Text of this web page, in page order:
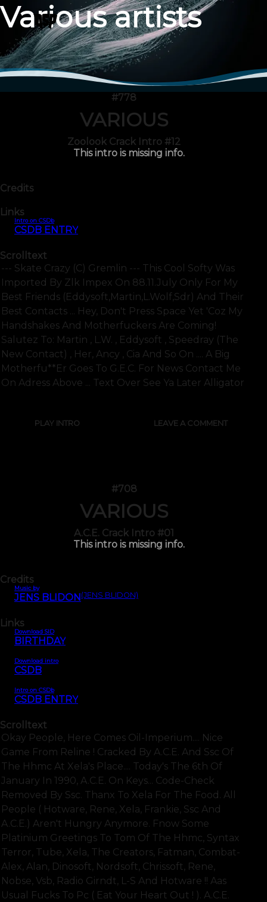
Various artists
#778
VARIOUS
Zoolook Crack Intro #12
This intro is missing info.
Credits
Links
Intro on CSDb
CSDB ENTRY
Scrolltext
--- Skate Crazy (c) Gremlin --- This Cool Softy Was
Imported By Zlk Impex On 88.11.july Only For My
Best Friends (eddysoft,martin,l.wolf,sdr) And Their
Best Contacts ... Hey, Don't Press Space Yet 'coz My
Handshakes And Motherfuckers Are Coming!
Salutez To: Martin , L.w. , Eddysoft , Speedray (the
New Contact) , Her, Ancy , Cia And So On .... A Big
Motherfu**er Goes To G.e.c. For News Contact Me
On Adress Above ... Text Over See Ya Later Alligator
PLAY INTRO LEAVE A COMMENT
#708
VARIOUS
A.C.E. Crack Intro #01
This intro is missing info.
Credits
Music by
JENS BLIDON(JENS BLIDON)
Links
Download SID
BIRTHDAY
Download intro
CSDB
Intro on CSDb
CSDB ENTRY
Scrolltext
Okay People, Here Comes Oil-Imperium.... Nice
Game From Reline ! Cracked By A.c.e. And Ssc Of
The Hhmc At Xela's Place.... Today's The 6th Of
January In 1990, A.c.e. On Keys... Code-Check
Removed By Ssc. Thanx To Xela For The Food. All
People ( Hotware, Rene, Xela, Frankie, Ssc And
A.c.e.) Aren't Hungry Anymore. Fnow Some
Platinium Greetings To Tom Of The Hhmc, Syntax
Terror, Tube, Xela, The Creators, Fatman, Combat-
Alex, Alan, Dinosoft, Nordsoft, Chrissoft, Rene,
Nobse, Vsb, Radio Girndt, L-S And Hotware !! Aas
Usual Fucks To Pc ( Eat Your Heart Out ! ). A.c.e.